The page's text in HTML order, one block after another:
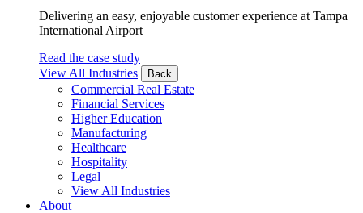
Delivering an easy, enjoyable customer experience at Tampa
International Airport
Read the case study
View All Industries
Back
Commercial Real Estate
Financial Services
Higher Education
Manufacturing
Healthcare
Hospitality
Legal
View All Industries
About